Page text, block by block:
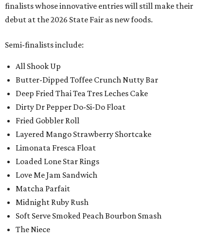
finalists whose innovative entries will still make their
debut at the 2026 State Fair as new foods.
Semi-finalists include:
All Shook Up
Butter-Dipped Toffee Crunch Nutty Bar
Deep Fried Thai Tea Tres Leches Cake
Dirty Dr Pepper Do-Si-Do Float
Fried Gobbler Roll
Layered Mango Strawberry Shortcake
Limonata Fresca Float
Loaded Lone Star Rings
Love Me Jam Sandwich
Matcha Parfait
Midnight Ruby Rush
Soft Serve Smoked Peach Bourbon Smash
The Niece